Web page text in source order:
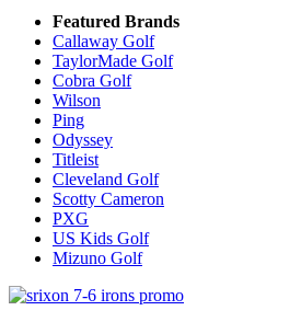
Featured Brands
Callaway Golf
TaylorMade Golf
Cobra Golf
Wilson
Ping
Odyssey
Titleist
Cleveland Golf
Scotty Cameron
PXG
US Kids Golf
Mizuno Golf